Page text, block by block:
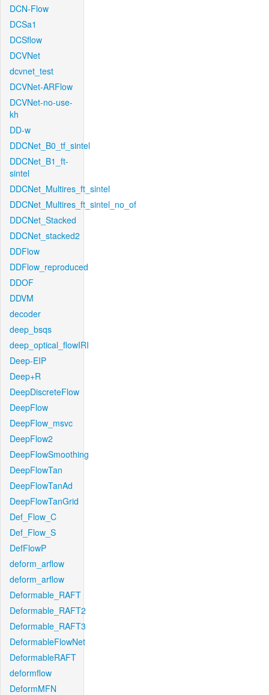
DCN-Flow
DCSa1
DCSflow
DCVNet
dcvnet_test
DCVNet-ARFlow
DCVNet-no-use-
kh
DD-w
DDCNet_B0_tf_sintel
DDCNet_B1_ft-
sintel
DDCNet_Multires_ft_sintel
DDCNet_Multires_ft_sintel_no_of
DDCNet_Stacked
DDCNet_stacked2
DDFlow
DDFlow_reproduced
DDOF
DDVM
decoder
deep_bsqs
deep_optical_flowIRI
Deep-EIP
Deep+R
DeepDiscreteFlow
DeepFlow
DeepFlow_msvc
DeepFlow2
DeepFlowSmoothing
DeepFlowTan
DeepFlowTanAd
DeepFlowTanGrid
Def_Flow_C
Def_Flow_S
DefFlowP
deform_arflow
deform_arflow
Deformable_RAFT
Deformable_RAFT2
Deformable_RAFT3
DeformableFlowNet
DeformableRAFT
deformflow
DeformMFN